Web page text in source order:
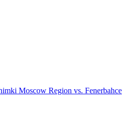
Moscow Region vs. Fenerbahce